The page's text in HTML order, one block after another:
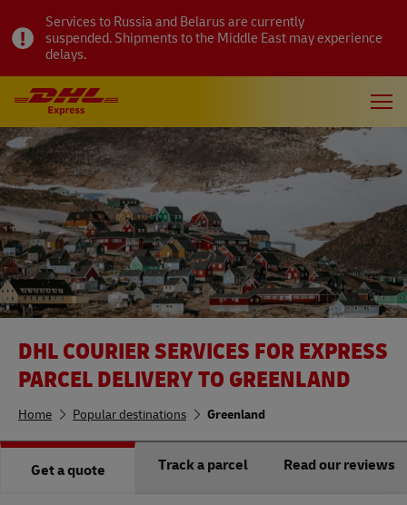
Services to Russia and Belarus are currently
suspended. Shipments to the Middle East may experience
delays.
DHL COURIER SERVICES FOR EXPRESS
PARCEL DELIVERY TO GREENLAND
Home Popular destinations Greenland
Get a quote Track a parcel Read our reviews